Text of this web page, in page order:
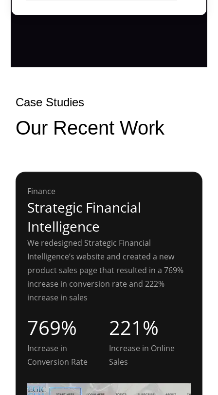
Case Studies
Our Recent Work
Finance
Strategic Financial
Intelligence
We redesigned Strategic Financial
Intelligence’s website and created a new
product sales page that resulted in a 769%
increase in conversion rate and 222%
increase in sales
769%
Increase in
Conversion Rate
221%
Increase in Online
Sales